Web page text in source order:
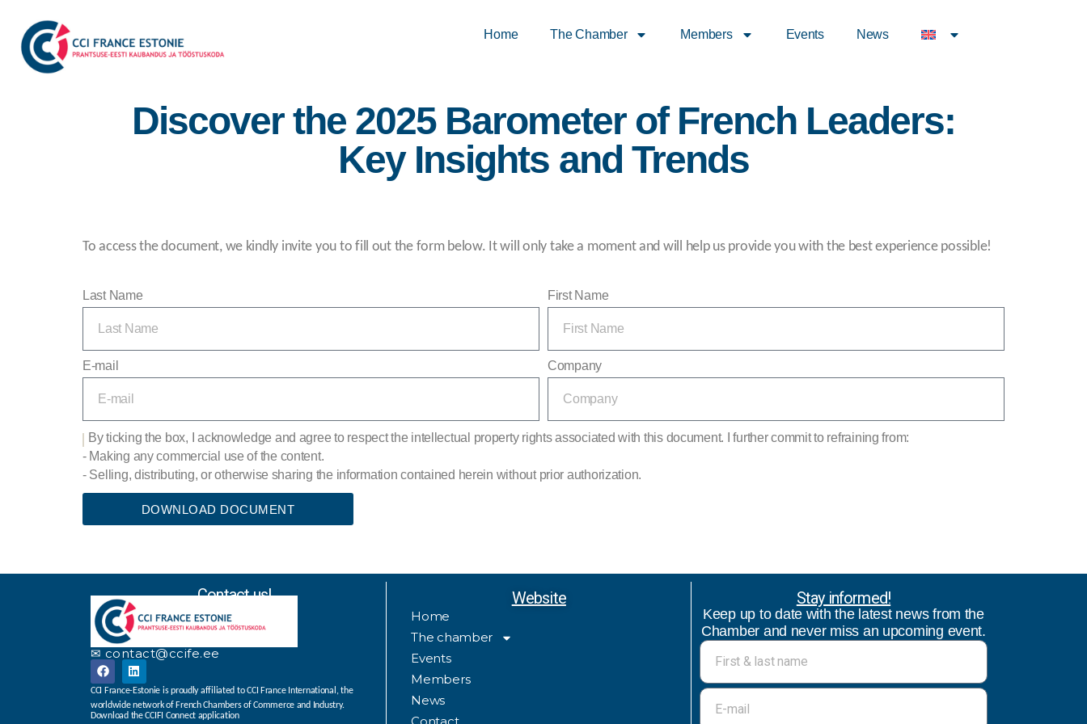
Home The Chamber Members Events News
Discover the 2025 Barometer of French Leaders:
Key Insights and Trends
To access the document, we kindly invite you to fill out the form below. It will only take a moment and will help us provide you with the best experience possible!
Last Name First Name
E-mail Company
By ticking the box, I acknowledge and agree to respect the intellectual property rights associated with this document. I further commit to refraining from:
- Making any commercial use of the content.
- Selling, distributing, or otherwise sharing the information contained herein without prior authorization.
DOWNLOAD DOCUMENT
Contact us!
✉ contact@ccife.ee
CCI France-Estonie is proudly affiliated to CCI France International, the
worldwide network of French Chambers of Commerce and Industry.
Download the CCIFI Connect application
Website
Home
The chamber
Events
Members
News
Stay informed!
Keep up to date with the latest news from the
Chamber and never miss an upcoming event.